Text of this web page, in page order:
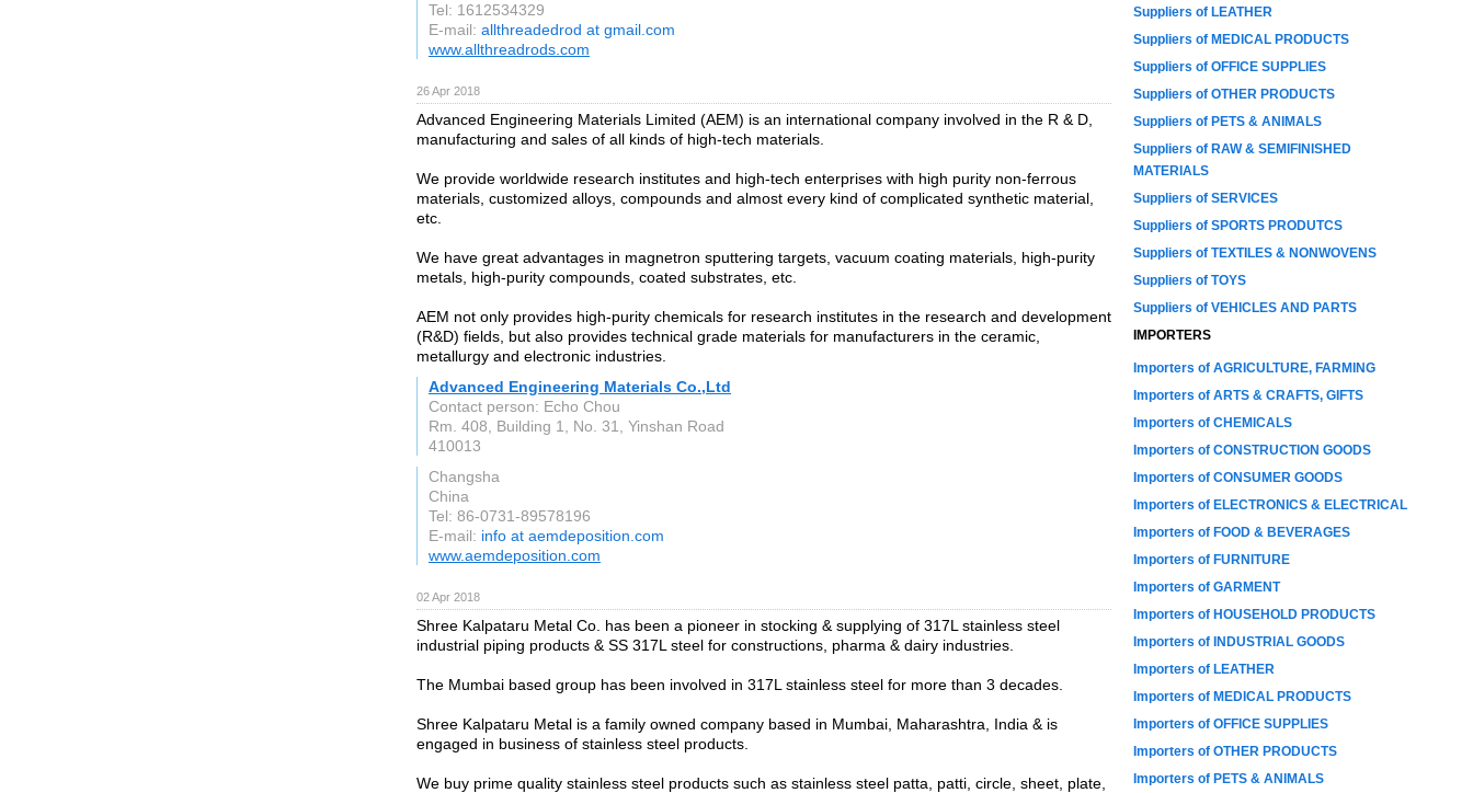
Tel: 1612534329
E-mail: allthreadedrod at gmail.com
www.allthreadrods.com
26 Apr 2018
Advanced Engineering Materials Limited (AEM) is an international company involved in the R & D,
manufacturing and sales of all kinds of high-tech materials.
We provide worldwide research institutes and high-tech enterprises with high purity non-ferrous
materials, customized alloys, compounds and almost every kind of complicated synthetic material,
etc.
We have great advantages in magnetron sputtering targets, vacuum coating materials, high-purity
metals, high-purity compounds, coated substrates, etc.
AEM not only provides high-purity chemicals for research institutes in the research and development
(R&D) fields, but also provides technical grade materials for manufacturers in the ceramic,
metallurgy and electronic industries.
Advanced Engineering Materials Co.,Ltd
Contact person: Echo Chou
Rm. 408, Building 1, No. 31, Yinshan Road
410013
Changsha
China
Tel: 86-0731-89578196
E-mail: info at aemdeposition.com
www.aemdeposition.com
02 Apr 2018
Shree Kalpataru Metal Co. has been a pioneer in stocking & supplying of 317L stainless steel
industrial piping products & SS 317L steel for constructions, pharma & dairy industries.
The Mumbai based group has been involved in 317L stainless steel for more than 3 decades.
Shree Kalpataru Metal is a family owned company based in Mumbai, Maharashtra, India & is
engaged in business of stainless steel products.
We buy prime quality stainless steel products such as stainless steel patta, patti, circle, sheet, plate,
Suppliers of LEATHER
Suppliers of MEDICAL PRODUCTS
Suppliers of OFFICE SUPPLIES
Suppliers of OTHER PRODUCTS
Suppliers of PETS & ANIMALS
Suppliers of RAW & SEMIFINISHED
MATERIALS
Suppliers of SERVICES
Suppliers of SPORTS PRODUTCS
Suppliers of TEXTILES & NONWOVENS
Suppliers of TOYS
Suppliers of VEHICLES AND PARTS
IMPORTERS
Importers of AGRICULTURE, FARMING
Importers of ARTS & CRAFTS, GIFTS
Importers of CHEMICALS
Importers of CONSTRUCTION GOODS
Importers of CONSUMER GOODS
Importers of ELECTRONICS & ELECTRICAL
Importers of FOOD & BEVERAGES
Importers of FURNITURE
Importers of GARMENT
Importers of HOUSEHOLD PRODUCTS
Importers of INDUSTRIAL GOODS
Importers of LEATHER
Importers of MEDICAL PRODUCTS
Importers of OFFICE SUPPLIES
Importers of OTHER PRODUCTS
Importers of PETS & ANIMALS